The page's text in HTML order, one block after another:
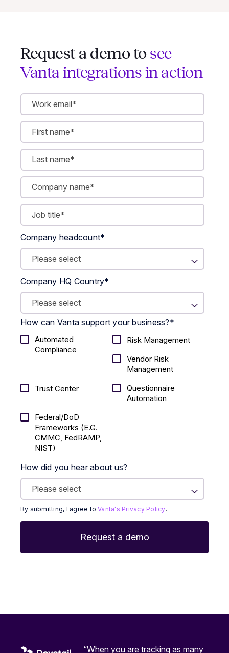
Request a demo to see
Vanta integrations in action
Company headcount*
Company HQ Country*
How can Vanta support your business?*
Automated
Compliance
Risk Management
Vendor Risk
Management
Trust Center
Questionnaire
Automation
Federal/DoD
Frameworks (E.g.
CMMC, FedRAMP,
NIST)
How did you hear about us?
By submitting, I agree toVanta's Privacy Policy.
“When you are tracking as many